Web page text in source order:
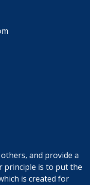
and provide a
principle is to put the
is created for